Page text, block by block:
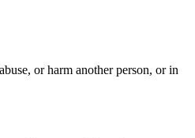
or harm another person, or in